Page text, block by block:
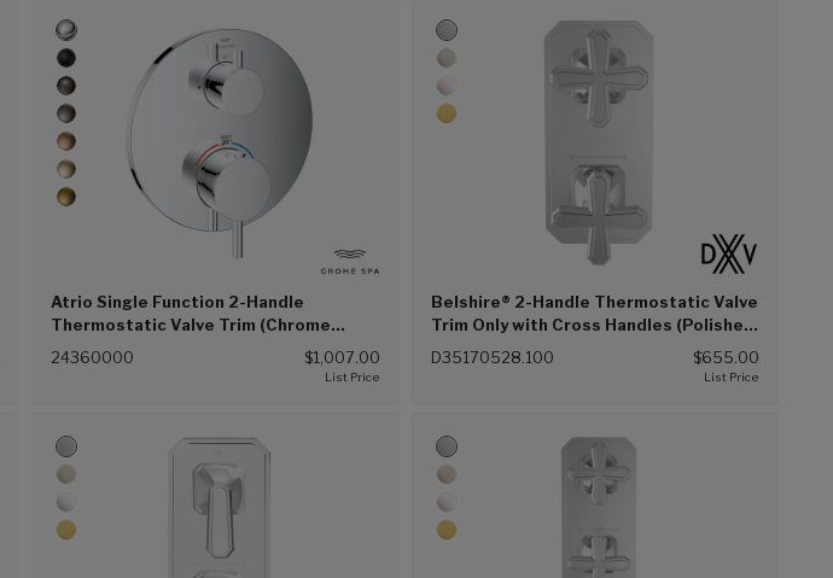
Atrio Single Function 2-Handle
Thermostatic Valve Trim (Chrome
(G00))
24360000 $1,007.00
Belshire® 2-Handle Thermostatic Valve
Trim Only with Cross Handles (Polished
Chrome (100))
D35170528.100 $655.00